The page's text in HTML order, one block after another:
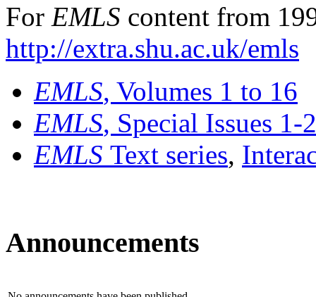
For EMLS content from
http://extra.shu.ac.uk/emls
EMLS, Volumes 1 to 16
EMLS, Special Issues 1-
EMLS Text series,
Announcements